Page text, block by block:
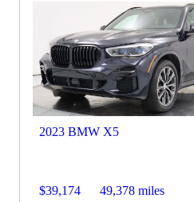
2023 BMW X5
$39,174 49,378 miles